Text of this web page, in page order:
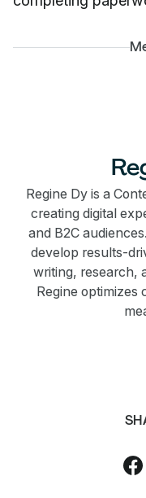
Regine Dy is a
creating digital
and B2C
develop results-
writing, research,
Regine optimizes